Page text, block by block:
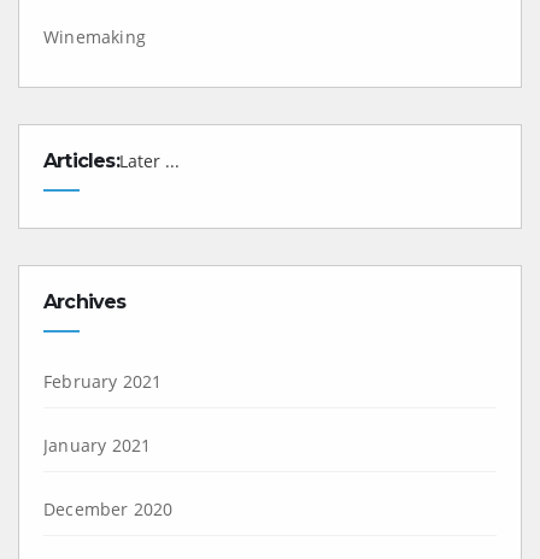
Winemaking
Articles:Later ...
Archives
February 2021
January 2021
December 2020